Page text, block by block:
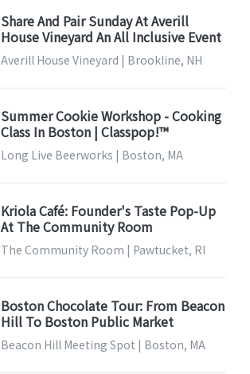
Share And Pair Sunday At Averill
House Vineyard An All Inclusive Event
Averill House Vineyard | Brookline, NH
Summer Cookie Workshop - Cooking
Class In Boston | Classpop!™
Long Live Beerworks | Boston, MA
Kriola Café: Founder's Taste Pop-Up
At The Community Room
The Community Room | Pawtucket, RI
Boston Chocolate Tour: From Beacon
Hill To Boston Public Market
Beacon Hill Meeting Spot | Boston, MA